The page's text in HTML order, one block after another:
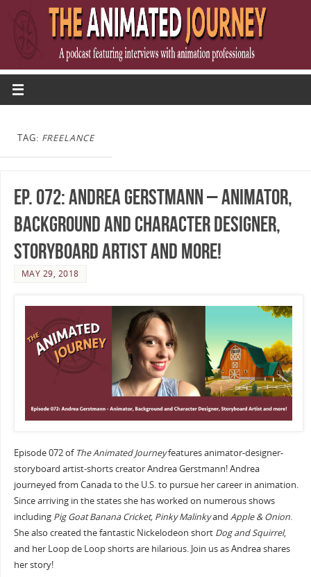
TAG: FREELANCE
Ep. 072: Andrea Gerstmann – Animator,
Background and Character Designer,
Storyboard Artist and more!
MAY 29, 2018
Episode 072 of The Animated Journeyfeatures animator-designer-
storyboard artist-shorts creator Andrea Gerstmann! Andrea
journeyed from Canada to the U.S. to pursue her career in animation.
Since arriving in the states she has worked on numerous shows
including Pig Goat Banana Cricket, Pinky Malinkyand Apple & Onion.
She also created the fantastic Nickelodeon short Dog and Squirrel,
and her Loop de Loop shorts are hilarious. Join us as Andrea shares
her story!